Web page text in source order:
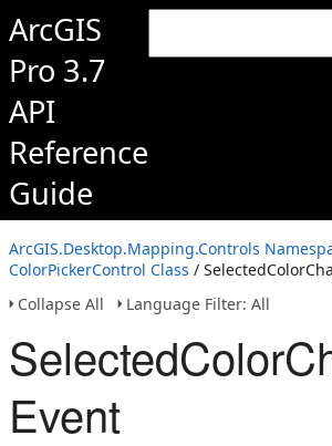
ArcGIS
Pro 3.7
API
Reference
Guide
ArcGIS.Desktop.Mapping.Controls
ColorPickerControl Class /
Collapse All
Language Filter: All
Event